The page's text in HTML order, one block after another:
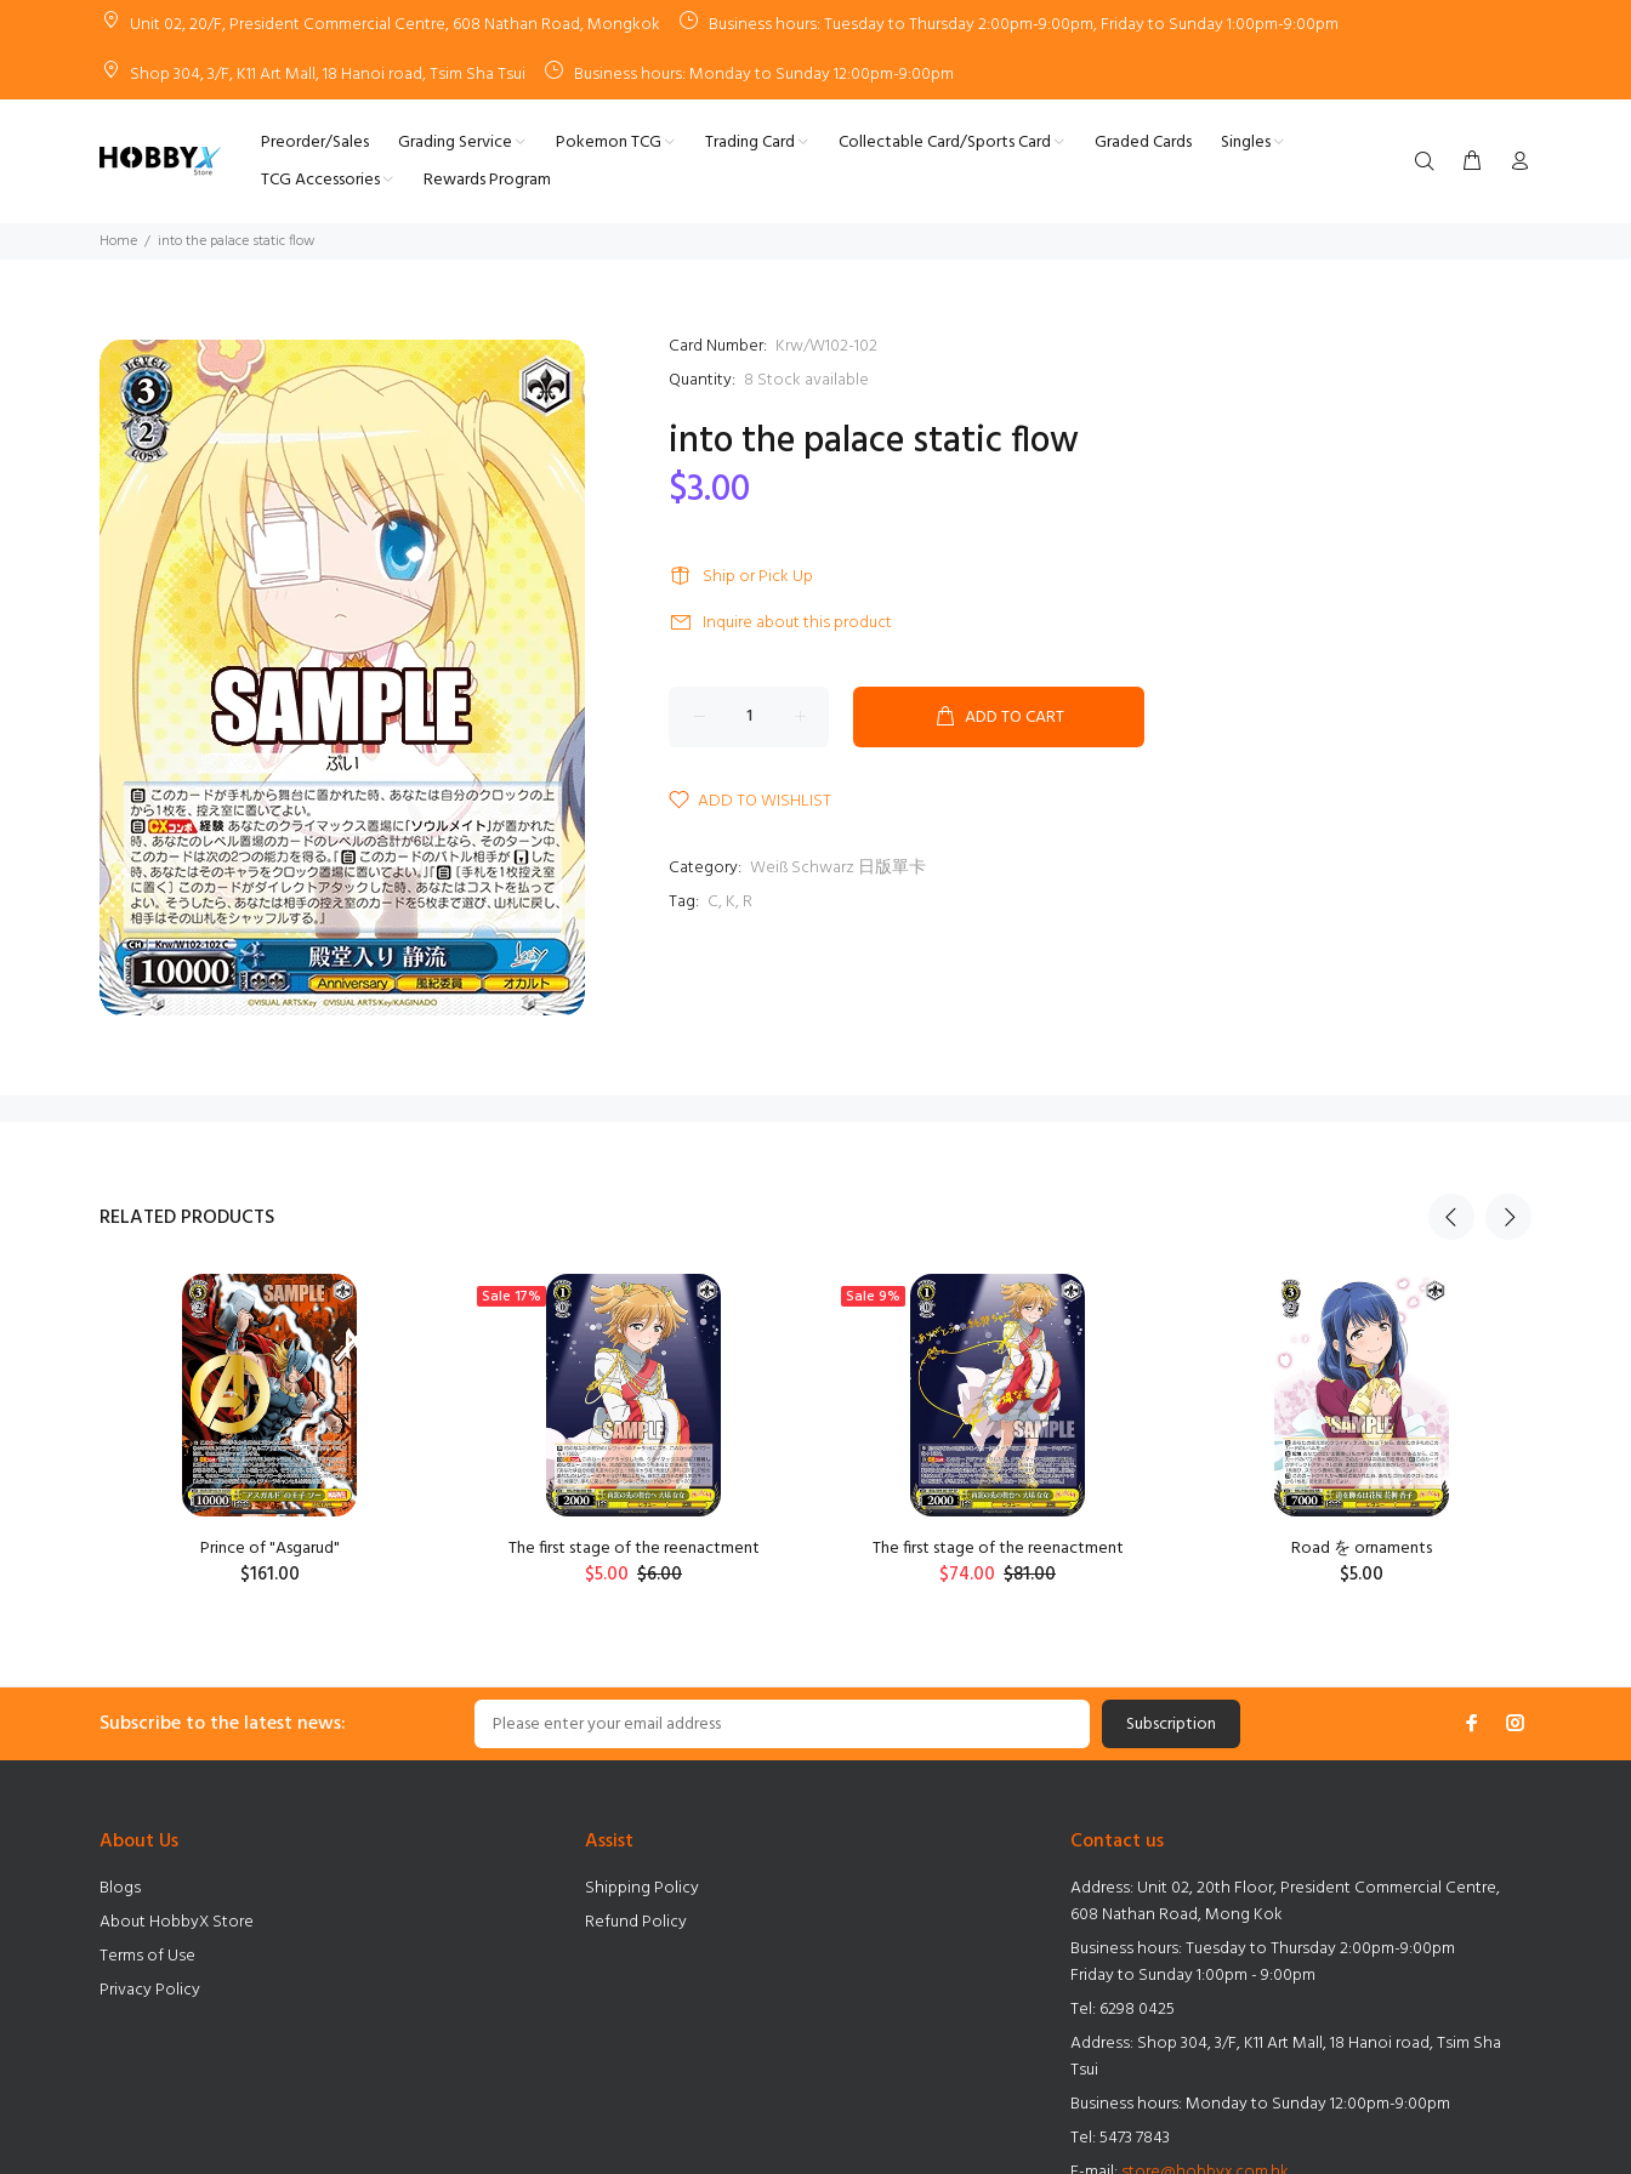
Unit 02, 20/F, President Commercial Centre, 608 Nathan Road, Mongkok
Business hours: Tuesday to Thursday 2:00pm-9:00pm, Friday to Sunday 1:00pm-9:00pm
Shop 304, 3/F, K11 Art Mall, 18 Hanoi road, Tsim Sha Tsui
Business hours: Monday to Sunday 12:00pm-9:00pm
Preorder/Sales Grading Service Pokemon TCG Trading Card Collectable Card/Sports Card Graded Cards
Singles
TCG Accessories
Rewards Program
Home into the palace static flow
Card Number: Krw/W102-102
Quantity: 8 Stock available
into the palace static flow
$3.00
Ship or Pick Up
Inquire about this product
ADD TO CART
ADD TO WISHLIST
Category: Weiß Schwarz 日版單卡
Tag: C, K, R
RELATED PRODUCTS
Prince of "Asgarud"
$161.00
Sale 17%
The first stage of the reenactment
$5.00 $6.00
Sale 9%
The first stage of the reenactment
$74.00 $81.00
Road を ornaments
$5.00
Subscribe to the latest news: Subscription
About Us
Blogs
About HobbyX Store
Terms of Use
Privacy Policy
Assist
Shipping Policy
Refund Policy
Contact us
Address: Unit 02, 20th Floor, President Commercial Centre,
608 Nathan Road, Mong Kok
Business hours: Tuesday to Thursday 2:00pm-9:00pm
Friday to Sunday 1:00pm - 9:00pm
Tel: 6298 0425
Address: Shop 304, 3/F, K11 Art Mall, 18 Hanoi road, Tsim Sha
Tsui
Business hours: Monday to Sunday 12:00pm-9:00pm
Tel:5473 7843